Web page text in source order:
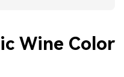
Wine Color